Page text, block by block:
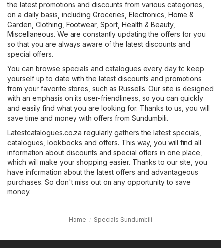
the latest promotions and discounts from various categories,
on a daily basis, including Groceries Electronics Home &
Garden Clothing, Footwear, Sport Health & Beauty,
Miscellaneous. We are constantly updating the offers for you
so that you are always aware of the latest discounts and
special offers.
You can browse specials and catalogues every day to keep
yourself up to date with the latest discounts and promotions
from your favorite stores, such as Russells. Our site is designed
with an emphasis on its user-friendliness, so you can quickly
and easily find what you are looking for. Thanks to us, you will
save time and money with offers from Sundumbili.
Latestcatalogues.co.za regularly gathers the latest specials,
catalogues, lookbooks and offers. This way, you will find all
information about discounts and special offers in one place,
which will make your shopping easier. Thanks to our site, you
have information about the latest offers and advantageous
purchases. So don't miss out on any opportunity to save
money.
Home Specials Sundumbili